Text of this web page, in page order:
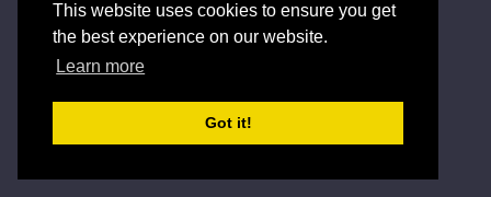
This website uses cookies to ensure you get
the best experience on our website.
Learn more
Got it!